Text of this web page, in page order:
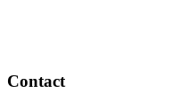
Contact